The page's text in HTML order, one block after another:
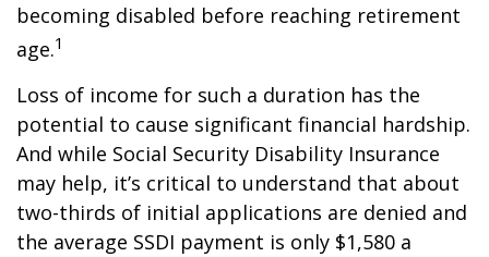
becoming disabled before reaching retirement
age.1
Loss of income for such a duration has the
potential to cause significant financial hardship.
And while Social Security Disability Insurance
may help, it’s critical to understand that about
two-thirds of initial applications are denied and
the average SSDI payment is only $1,580 a